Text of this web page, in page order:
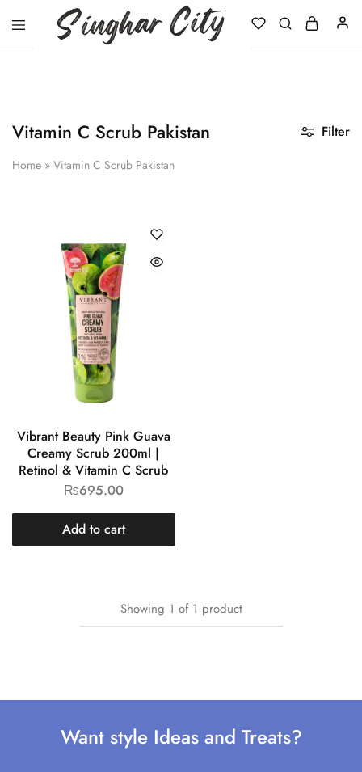
Vitamin C Scrub Pakistan
Home » Vitamin C Scrub Pakistan
Filter
Vibrant Beauty Pink Guava
Creamy Scrub 200ml |
Retinol & Vitamin C Scrub
₨695.00
Add to cart
Showing 1 of 1 product
Want style Ideas and Treats?